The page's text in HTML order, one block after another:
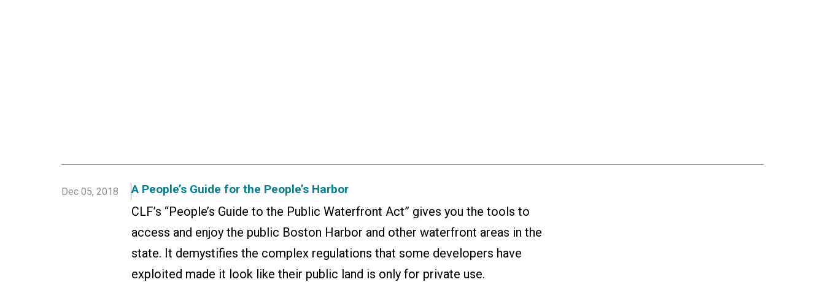
Dec 05, 2018 A People’s Guide for the People’s Harbor
CLF’s “People’s Guide to the Public Waterfront Act” gives you the tools to
access and enjoy the public Boston Harbor and other waterfront areas in the
state. It demystifies the complex regulations that some developers have
exploited made it look like their public land is only for private use.